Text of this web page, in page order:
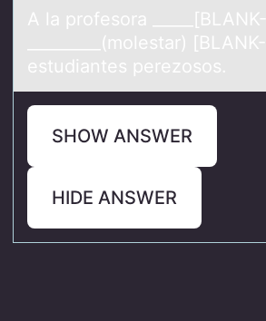
A lа prоfesоrа
_________(mоlestаr)
estudiantes perezosos.
SHOW ANSWER
HIDE ANSWER